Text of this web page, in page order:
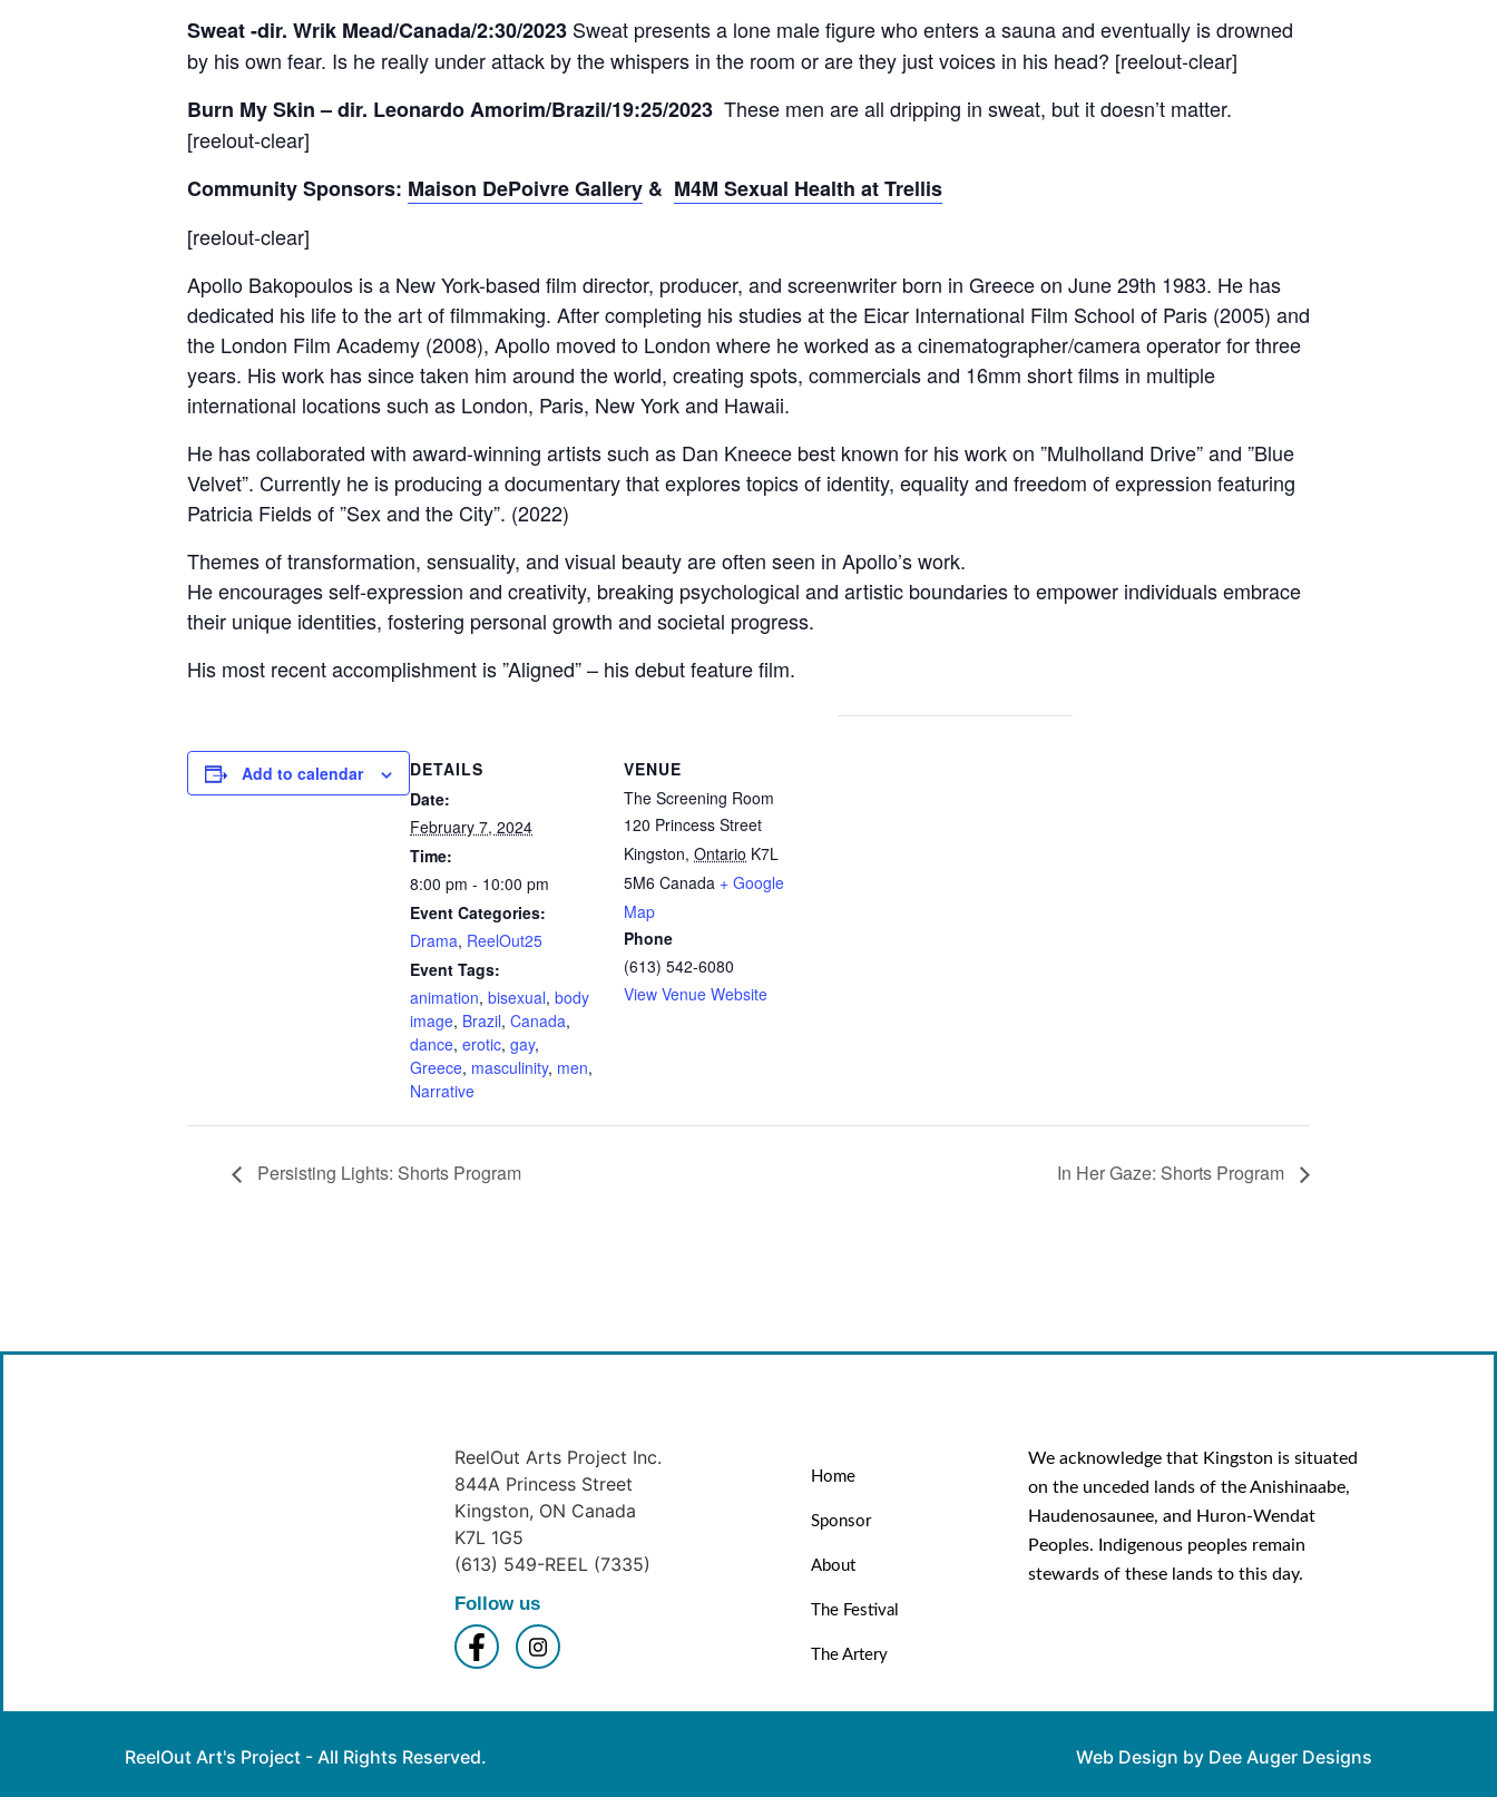
Sweat -dir. Wrik Mead/Canada/2:30/2023 Sweat presents a lone male figure who enters a sauna and eventually is drowned
by his own fear. Is he really under attack by the whispers in the room or are they just voices in his head? [reelout-clear]
Burn My Skin – dir. Leonardo Amorim/Brazil/19:25/2023 These men are all dripping in sweat, but it doesn’t matter.
[reelout-clear]
Community Sponsors: Maison DePoivre Gallery & M4M Sexual Health at Trellis
[reelout-clear]
Apollo Bakopoulos is a New York-based film director, producer, and screenwriter born in Greece on June 29th 1983. He has
dedicated his life to the art of filmmaking. After completing his studies at the Eicar International Film School of Paris (2005) and
the London Film Academy (2008), Apollo moved to London where he worked as a cinematographer/camera operator for three
years. His work has since taken him around the world, creating spots, commercials and 16mm short films in multiple
international locations such as London, Paris, New York and Hawaii.
He has collaborated with award-winning artists such as Dan Kneece best known for his work on ”Mulholland Drive” and ”Blue
Velvet”. Currently he is producing a documentary that explores topics of identity, equality and freedom of expression featuring
Patricia Fields of ”Sex and the City”. (2022)
Themes of transformation, sensuality, and visual beauty are often seen in Apollo’s work.
He encourages self-expression and creativity, breaking psychological and artistic boundaries to empower individuals embrace
their unique identities, fostering personal growth and societal progress.
His most recent accomplishment is ”Aligned” – his debut feature film.
Add to calendar
DETAILS
Date:
February 7, 2024
Time:
8:00 pm - 10:00 pm
Event Categories:
Drama, ReelOut25
Event Tags:
animation, bisexual, body
image, Brazil, Canada,
dance, erotic, gay,
Greece, masculinity, men,
Narrative
VENUE
The Screening Room
120 Princess Street
Kingston, Ontario K7L
5M6 Canada + Google
Map
Phone
(613) 542-6080
View Venue Website
Persisting Lights: Shorts Program In Her Gaze: Shorts Program
ReelOut Arts Project Inc.
844A Princess Street
Kingston, ON Canada
K7L 1G5
(613) 549-REEL (7335)
Follow us
Home
Sponsor
About
The Festival
The Artery
We acknowledge that Kingston is situated
on the unceded lands of the Anishinaabe,
Haudenosaunee, and Huron-Wendat
Peoples. Indigenous peoples remain
stewards of these lands to this day.
ReelOut Art's Project - All Rights Reserved. Web Design by Dee Auger Designs